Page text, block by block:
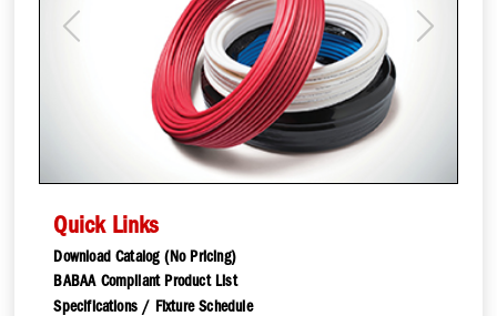
Previous Next
Quick Links
Download Catalog (No Pricing)
BABAA Compliant Product List
Specifications / Fixture Schedule